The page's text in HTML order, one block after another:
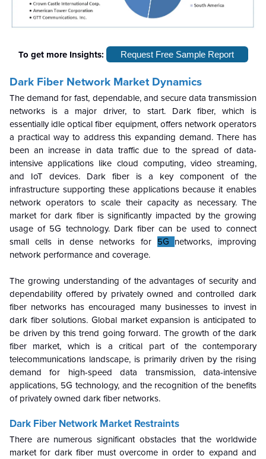
To get more Insights: Request Free Sample Report
Dark Fiber Network Market Dynamics
The demand for fast, dependable, and secure data transmission
networks is a major driver, to start. Dark fiber, which is
essentially idle optical fiber equipment, offers network operators
a practical way to address this expanding demand. There has
been an increase in data traffic due to the spread of data-
intensive applications like cloud computing, video streaming,
and IoT devices. Dark fiber is a key component of the
infrastructure supporting these applications because it enables
network operators to scale their capacity as necessary. The
market for dark fiber is significantly impacted by the growing
usage of 5G technology. Dark fiber can be used to connect
small cells in dense networks for 5G networks, improving
network performance and coverage.
The growing understanding of the advantages of security and
dependability offered by privately owned and controlled dark
fiber networks has encouraged many businesses to invest in
dark fiber solutions. Global market expansion is anticipated to
be driven by this trend going forward. The growth of the dark
fiber market, which is a critical part of the contemporary
telecommunications landscape, is primarily driven by the rising
demand for high-speed data transmission, data-intensive
applications, 5G technology, and the recognition of the benefits
of privately owned dark fiber networks.
Dark Fiber Network Market Restraints
There are numerous significant obstacles that the worldwide
market for dark fiber must overcome in order to expand and